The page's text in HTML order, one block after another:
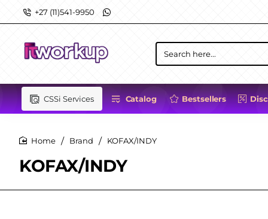
+27 (11)541-9950
Search
here...
CSSi Services Catalog Bestsellers
KOFAX/INDY
Brand KOFAX/INDY